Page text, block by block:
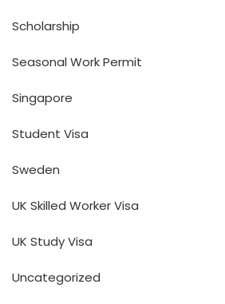
Scholarship
Seasonal Work Permit
Singapore
Student Visa
Sweden
UK Skilled Worker Visa
UK Study Visa
Uncategorized